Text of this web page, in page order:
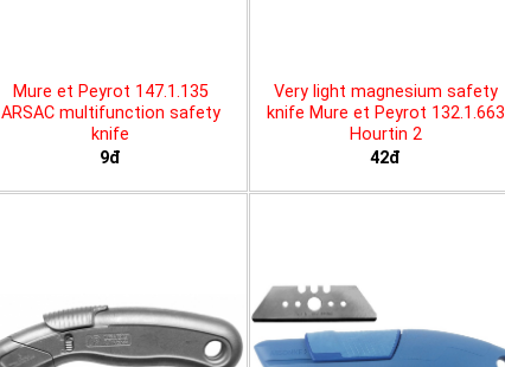
Mure et Peyrot 147.1.135
ARSAC multifunction safety
knife
9đ
Very light magnesium safety
knife Mure et Peyrot 132.1.663
Hourtin 2
42đ